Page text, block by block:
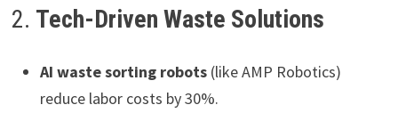
2. Tech-Driven Waste Solutions
AI waste sorting robots(like AMP Robotics)
reduce labor costs by 30%.